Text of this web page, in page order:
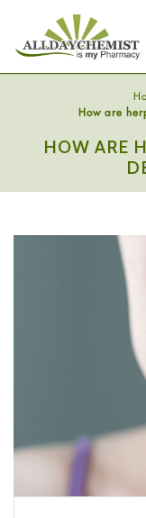
How are
HOW ARE